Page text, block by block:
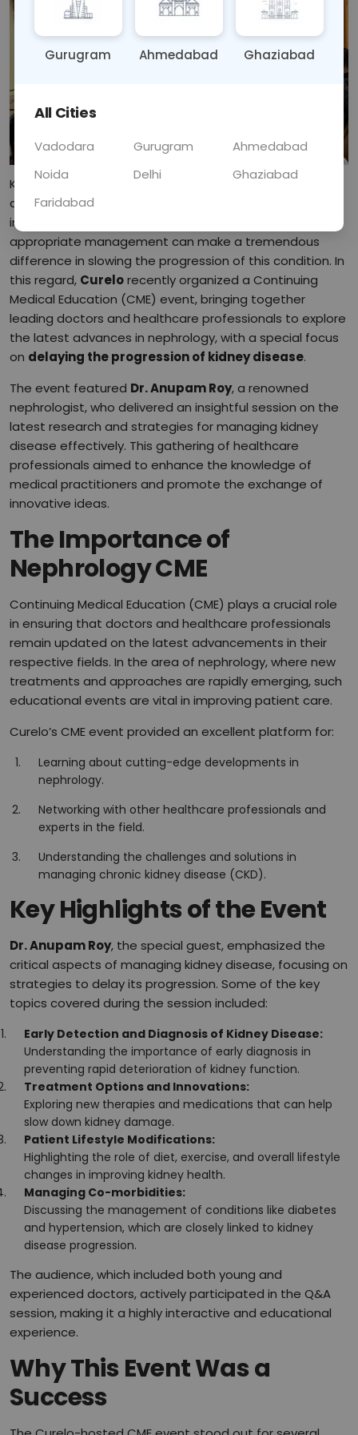
Kidney disease is a growing global health concern,
affecting millions of individuals and significantly
impacting their quality of life. Early intervention and
appropriate management can make a tremendous
difference in slowing the progression of this condition. In
this regard, Curelorecently organized a Continuing
Medical Education (CME) event, bringing together
leading doctors and healthcare professionals to explore
the latest advances in nephrology, with a special focus
on delaying the progression of kidney disease.
The event featured Dr. Anupam Roy, a renowned
nephrologist, who delivered an insightful session on the
latest research and strategies for managing kidney
disease effectively. This gathering of healthcare
professionals aimed to enhance the knowledge of
medical practitioners and promote the exchange of
innovative ideas.
The Importance of
Nephrology CME
Continuing Medical Education (CME) plays a crucial role
in ensuring that doctors and healthcare professionals
remain updated on the latest advancements in their
respective fields. In the area of nephrology, where new
treatments and approaches are rapidly emerging, such
educational events are vital in improving patient care.
Curelo’s CME event provided an excellent platform for:
Learning about cutting-edge developments in
nephrology.
Networking with other healthcare professionals and
experts in the field.
Understanding the challenges and solutions in
managing chronic kidney disease (CKD).
Key Highlights of the Event
Dr. Anupam Roy, the special guest, emphasized the
critical aspects of managing kidney disease, focusing on
strategies to delay its progression. Some of the key
topics covered during the session included:
Early Detection and Diagnosis of Kidney Disease:
Understanding the importance of early diagnosis in
preventing rapid deterioration of kidney function.
Treatment Options and Innovations:
Exploring new therapies and medications that can help
slow down kidney damage.
Patient Lifestyle Modifications:
Highlighting the role of diet, exercise, and overall lifestyle
changes in improving kidney health.
Managing Co-morbidities:
Discussing the management of conditions like diabetes
and hypertension, which are closely linked to kidney
disease progression.
The audience, which included both young and
experienced doctors, actively participated in the Q&A
session, making it a highly interactive and educational
experience.
Why This Event Was a
Success
Gurugram Ahmedabad Ghaziabad
All Cities
Vadodara Gurugram
Ahmedabad
Noida
Delhi
Ghaziabad
Faridabad